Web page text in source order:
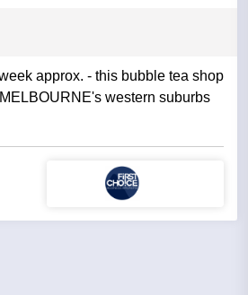
this bubble tea shop
western suburbs